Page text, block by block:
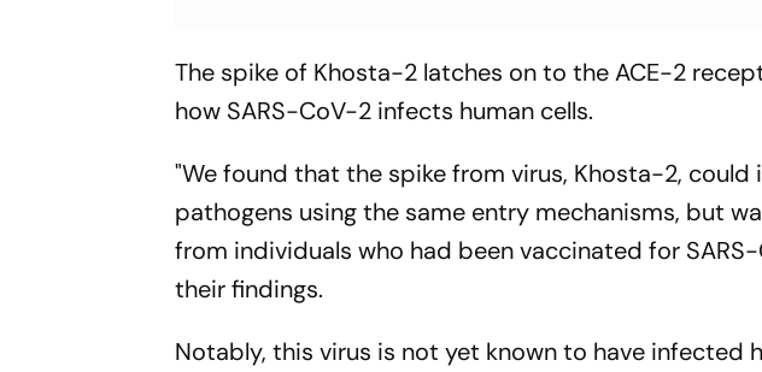
The spike of Khosta-2 latches on to the ACE-2
how SARS-CoV-2 infects human cells.
"We found that the spike from virus, Khosta-2,
pathogens using the same entry mechanisms, but
from individuals who had been vaccinated for
their findings.
Notably, this virus is not yet known to have infected